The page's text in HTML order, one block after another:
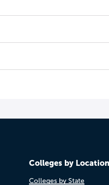
Colleges by Location
Colleges by State